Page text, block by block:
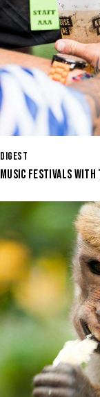
DIGEST
MUSIC FESTIVALS